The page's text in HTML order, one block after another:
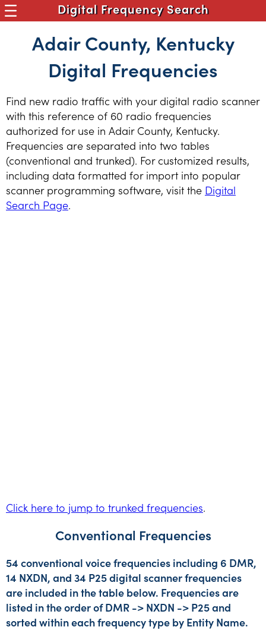
Digital Frequency Search
Adair County, Kentucky
Digital Frequencies
Find new radio traffic with your digital radio scanner
with this reference of 60 radio frequencies
authorized for use in Adair County, Kentucky.
Frequencies are separated into two tables
(conventional and trunked). For customized results,
including data formatted for import into popular
scanner programming software, visit the Digital
Search Page.
Click here to jump to trunked frequencies.
Conventional Frequencies
54 conventional voice frequencies including 6 DMR,
14 NXDN, and 34 P25 digital scanner frequencies
are included in the table below. Frequencies are
listed in the order of DMR -> NXDN -> P25 and
sorted within each frequency type by Entity Name.